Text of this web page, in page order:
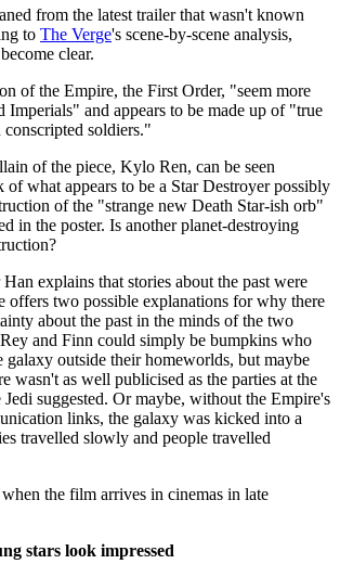
from the latest trailer that wasn't known
to The Verge's scene-by-scene analysis,
clear.
of the Empire, the First Order, "seem more
Imperials" and appears to be made up of "true
conscripted soldiers."
of the piece, Kylo Ren, can be seen
of what appears to be a Star Destroyer possibly
of the "strange new Death Star-ish orb"
in the poster. Is another planet-destroying
explains that stories about the past were
offers two possible explanations for why there
about the past in the minds of the two
and Finn could simply be bumpkins who
outside their homeworlds, but maybe
wasn't as well publicised as the parties at the
suggested. Or maybe, without the Empire's
links, the galaxy was kicked into a
travelled slowly and people travelled
the film arrives in cinemas in late
stars look impressed